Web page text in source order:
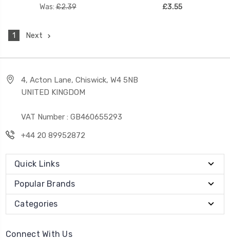
Was: £2.39
£3.55
1 Next
4, Acton Lane, Chiswick, W4 5NB
UNITED KINGDOM
VAT Number : GB460655293
+44 20 89952872
Quick Links
Popular Brands
Categories
Connect With Us